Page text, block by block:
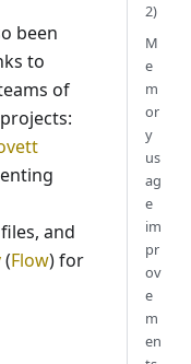
been
to
of
files, and
(Flow) for
2)
M
e
m
or
y
us
ag
e
im
pr
ov
e
m
en